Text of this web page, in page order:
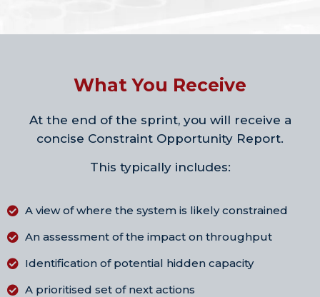
What You Receive
At the end of the sprint, you will receive a
concise Constraint Opportunity Report.
This typically includes:
A view of where the system is likely constrained
An assessment of the impact on throughput
Identification of potential hidden capacity
A prioritised set of next actions